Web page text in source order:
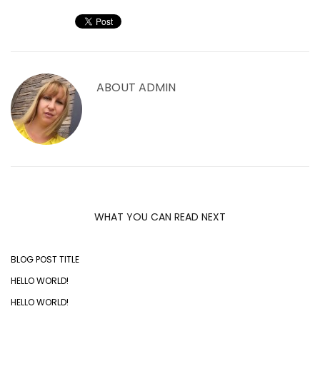
ABOUT ADMIN
WHAT YOU CAN READ NEXT
BLOG POST TITLE
HELLO WORLD!
HELLO WORLD!